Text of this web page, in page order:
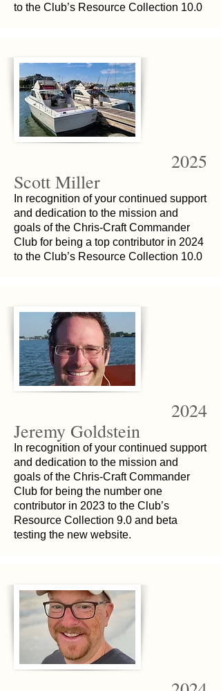
to the Club’s Resource Collection 10.0
2025
Scott Miller
In recognition of your continued support
and dedication to the mission and
goals of the Chris-Craft Commander
Club for being a top contributor in 2024
to the Club’s Resource Collection 10.0
2024
Jeremy Goldstein
In recognition of your continued support
and dedication to the mission and
goals of the Chris-Craft Commander
Club for being the number one
contributor in 2023 to the Club’s
Resource Collection 9.0 and beta
testing the new website.